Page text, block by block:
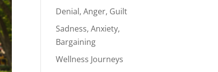
Denial, Anger, Guilt
Sadness, Anxiety,
Bargaining
Wellness Journeys